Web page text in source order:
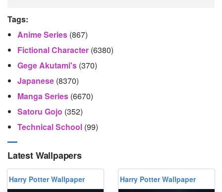
Tags:
Anime Series (867)
Fictional Character (6380)
Gege Akutami's (370)
Japanese (8370)
Manga Series (6670)
Satoru Gojo (352)
Technical School (99)
Latest Wallpapers
Harry Potter Wallpaper Harry Potter Wallpaper